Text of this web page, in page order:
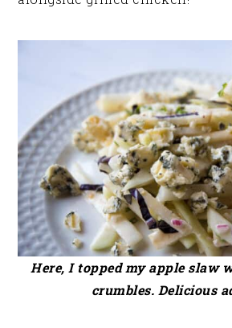
Here, I topped my apple slaw
crumbles. Delicious